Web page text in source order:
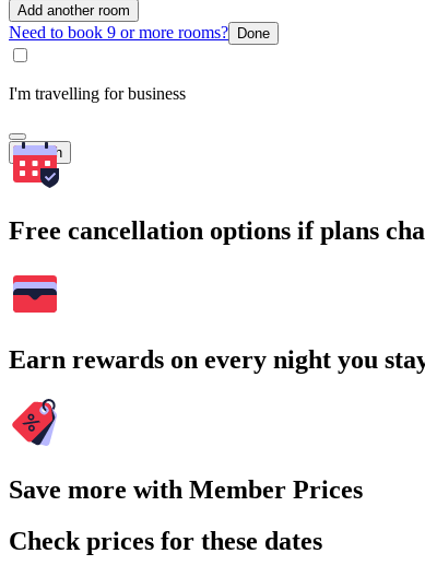
Add another room
Need to book 9 or more rooms? Done
I'm travelling for business
Search
Free cancellation options if plans
Earn rewards on every night you
Save more with Member Prices
Check prices for these dates